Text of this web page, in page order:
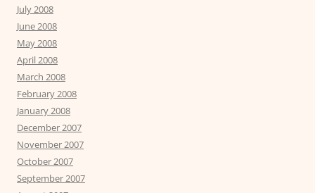
July 2008
June 2008
May 2008
April 2008
March 2008
February 2008
January 2008
December 2007
November 2007
October 2007
September 2007